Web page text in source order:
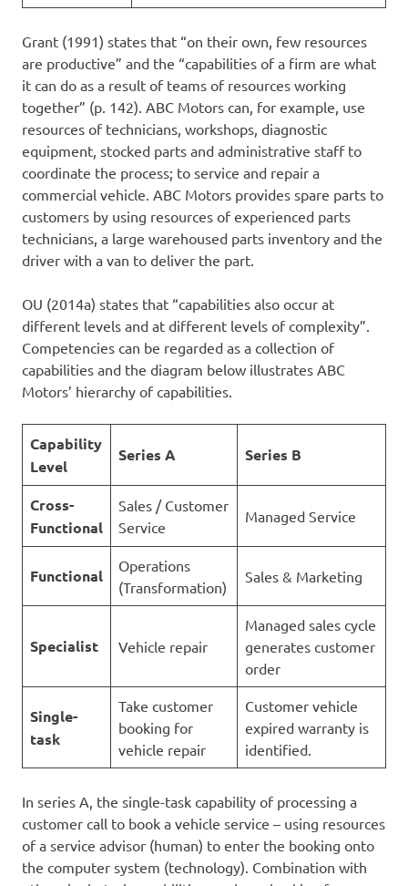
Grant (1991) states that “on their own, few resources
are productive” and the “capabilities of a firm are what
it can do as a result of teams of resources working
together” (p. 142). ABC Motors can, for example, use
resources of technicians, workshops, diagnostic
equipment, stocked parts and administrative staff to
coordinate the process; to service and repair a
commercial vehicle. ABC Motors provides spare parts to
customers by using resources of experienced parts
technicians, a large warehoused parts inventory and the
driver with a van to deliver the part.
OU (2014a) states that “capabilities also occur at
different levels and at different levels of complexity”.
Competencies can be regarded as a collection of
capabilities and the diagram below illustrates ABC
Motors’ hierarchy of capabilities.
Capability
Level
Series A Series B
Cross-
Functional
Sales / Customer
Service
Managed Service
Functional
Operations
(Transformation)
Sales & Marketing
Specialist Vehicle repair
Managed sales cycle
generates customer
order
Single-
task
Take customer
booking for
vehicle repair
Customer vehicle
expired warranty is
identified.
In series A, the single-task capability of processing a
customer call to book a vehicle service – using resources
of a service advisor (human) to enter the booking onto
the computer system (technology). Combination with